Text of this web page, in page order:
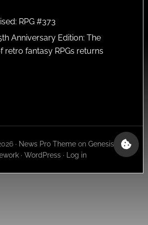
RPG #373
Anniversary Edition: The
retro fantasy RPGs returns
· News Pro Theme onGenesis
· WordPress· Log in